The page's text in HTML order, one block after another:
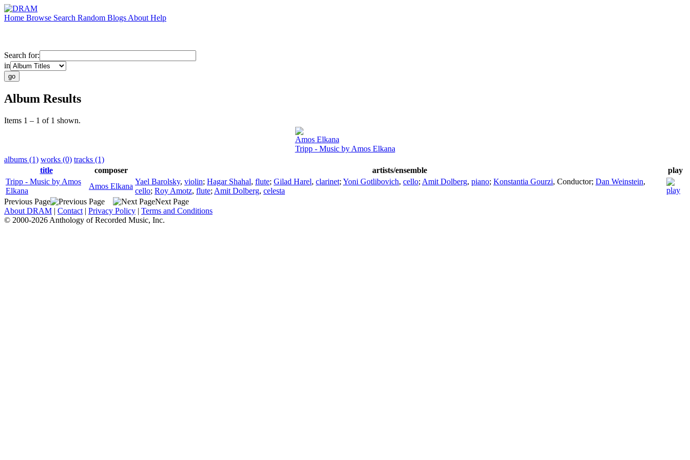
Home Browse Search Random Blogs About Help
Search for:
in
Album Results
Items 1 – 1 of 1 shown.
Amos Elkana
Tripp - Music by Amos Elkana
albums (1) works (0) tracks (1)
title
composer artists/ensemble
play
Tripp - Music by Amos
Elkana
Amos Elkana
Yael Barolsky, violin; Hagar Shahal, flute; Gilad Harel, clarinet; Yoni Gotlibovich, cello; Amit Dolberg, piano; Konstantia Gourzi, Conductor; Dan Weinstein,
cello; Roy Amotz, flute; Amit Dolberg, celesta
Previous Page
Next Page
About DRAM | Contact | Privacy Policy | Terms and Conditions
© 2000-2026 Anthology of Recorded Music, Inc.